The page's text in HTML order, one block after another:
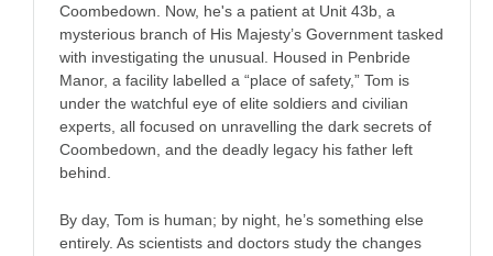
Coombedown. Now, he's a patient at Unit 43b, a
mysterious branch of His Majesty’s Government tasked
with investigating the unusual. Housed in Penbride
Manor, a facility labelled a “place of safety,” Tom is
under the watchful eye of elite soldiers and civilian
experts, all focused on unravelling the dark secrets of
Coombedown, and the deadly legacy his father left
behind.
By day, Tom is human; by night, he’s something else
entirely. As scientists and doctors study the changes